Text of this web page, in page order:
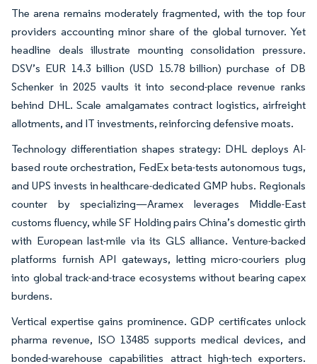
The arena remains moderately fragmented, with the top four
providers accounting minor share of the global turnover. Yet
headline deals illustrate mounting consolidation pressure.
DSV’s EUR 14.3 billion (USD 15.78 billion) purchase of DB
Schenker in 2025 vaults it into second-place revenue ranks
behind DHL. Scale amalgamates contract logistics, airfreight
allotments, and IT investments, reinforcing defensive moats.
Technology differentiation shapes strategy: DHL deploys AI-
based route orchestration, FedEx beta-tests autonomous tugs,
and UPS invests in healthcare-dedicated GMP hubs. Regionals
counter by specializing—Aramex leverages Middle-East
customs fluency, while SF Holding pairs China’s domestic girth
with European last-mile via its GLS alliance. Venture-backed
platforms furnish API gateways, letting micro-couriers plug
into global track-and-trace ecosystems without bearing capex
burdens.
Vertical expertise gains prominence. GDP certificates unlock
pharma revenue, ISO 13485 supports medical devices, and
bonded-warehouse capabilities attract high-tech exporters.